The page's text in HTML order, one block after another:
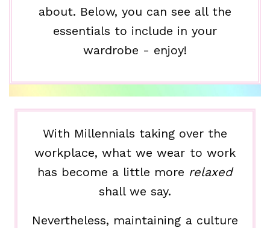
about. Below, you can see all the
essentials to include in your
wardrobe - enjoy!
With Millennials taking over the
workplace, what we wear to work
has become a little more relaxed
shall we say.
Nevertheless, maintaining a culture